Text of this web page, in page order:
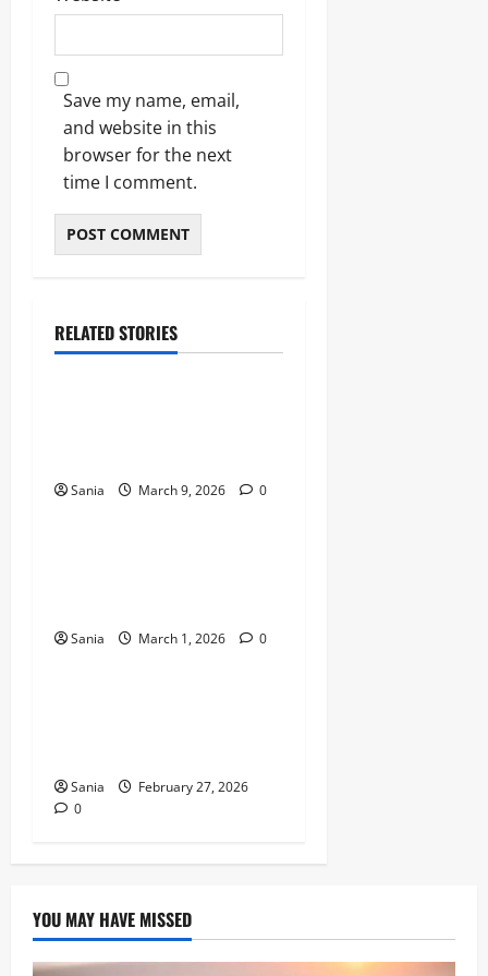
Save my name, email,
and website in this
browser for the next
time I comment.
RELATED STORIES
News
Sania March 9, 2026 0
News
Sania March 1, 2026 0
News
Sania
February 27, 2026
0
YOU MAY HAVE MISSED